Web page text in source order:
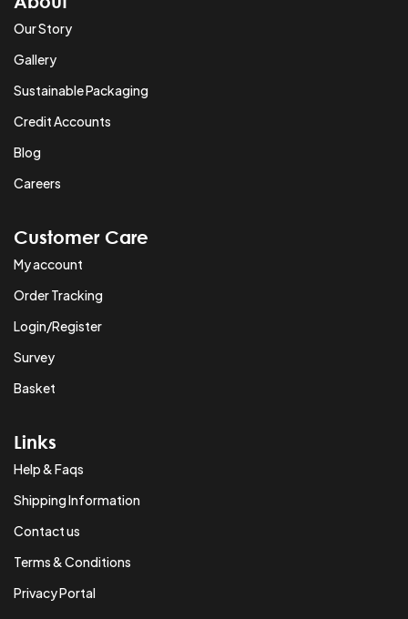
Our Story
Gallery
Sustainable Packaging
Credit Accounts
Blog
Careers
Customer Care
My account
Order Tracking
Login/Register
Survey
Basket
Links
Help & Faqs
Shipping Information
Contact us
Terms & Conditions
Privacy Portal